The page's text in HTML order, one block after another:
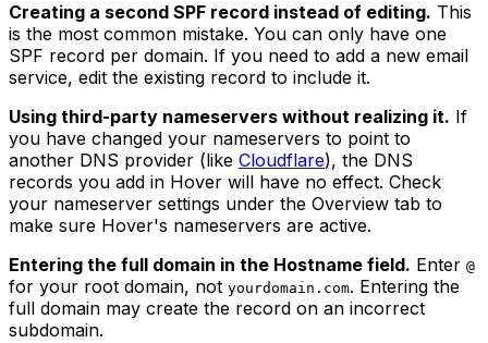
Creating a second SPF record instead of editing. This
is the most common mistake. You can only have one
SPF record per domain. If you need to add a new email
service, edit the existing record to include it.
Using third-party nameservers without realizing it. If
you have changed your nameservers to point to
another DNS provider (like Cloudflare), the DNS
records you add in Hover will have no effect. Check
your nameserver settings under the Overview tab to
make sure Hover's nameservers are active.
Entering the full domain in the Hostname field. Enter @
for your root domain, not yourdomain.com. Entering the
full domain may create the record on an incorrect
subdomain.